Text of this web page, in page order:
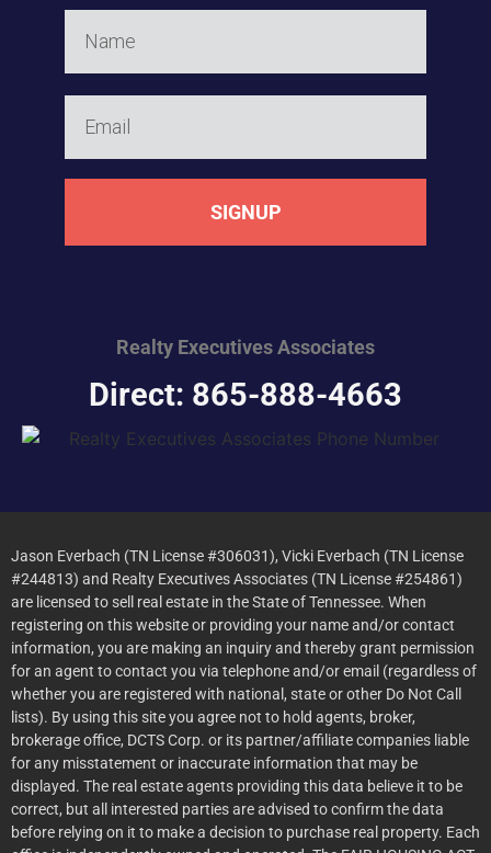
SIGNUP
Realty ExecutivesAssociates
Direct: 865-888-4663
Jason Everbach (TN License #306031), Vicki Everbach (TN License
#244813) and Realty Executives Associates (TN License #254861)
are licensed to sell real estate in the State of Tennessee. When
registering on this website or providing your name and/or contact
information, you are making an inquiry and thereby grant permission
for an agent to contact you via telephone and/or email (regardless of
whether you are registered with national, state or other Do Not Call
lists). By using this site you agree not to hold agents, broker,
brokerage office, DCTS Corp. or its partner/affiliate companies liable
for any misstatement or inaccurate information that may be
displayed. The real estate agents providing this data believe it to be
correct, but all interested parties are advised to confirm the data
before relying on it to make a decision to purchase real property. Each